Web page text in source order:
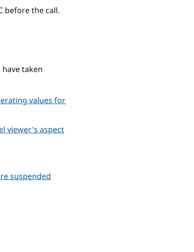
before the call.
taken
values for
viewer's aspect
suspended